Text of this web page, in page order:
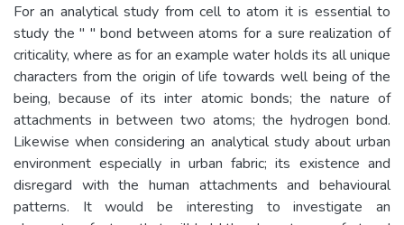
For an analytical study from cell to atom it is essential to
study the " " bond between atoms for a sure realization of
criticality, where as for an example water holds its all unique
characters from the origin of life towards well being of the
being, because of its inter atomic bonds; the nature of
attachments in between two atoms; the hydrogen bond.
Likewise when considering an analytical study about urban
environment especially in urban fabric; its existence and
disregard with the human attachments and behavioural
patterns. It would be interesting to investigate an